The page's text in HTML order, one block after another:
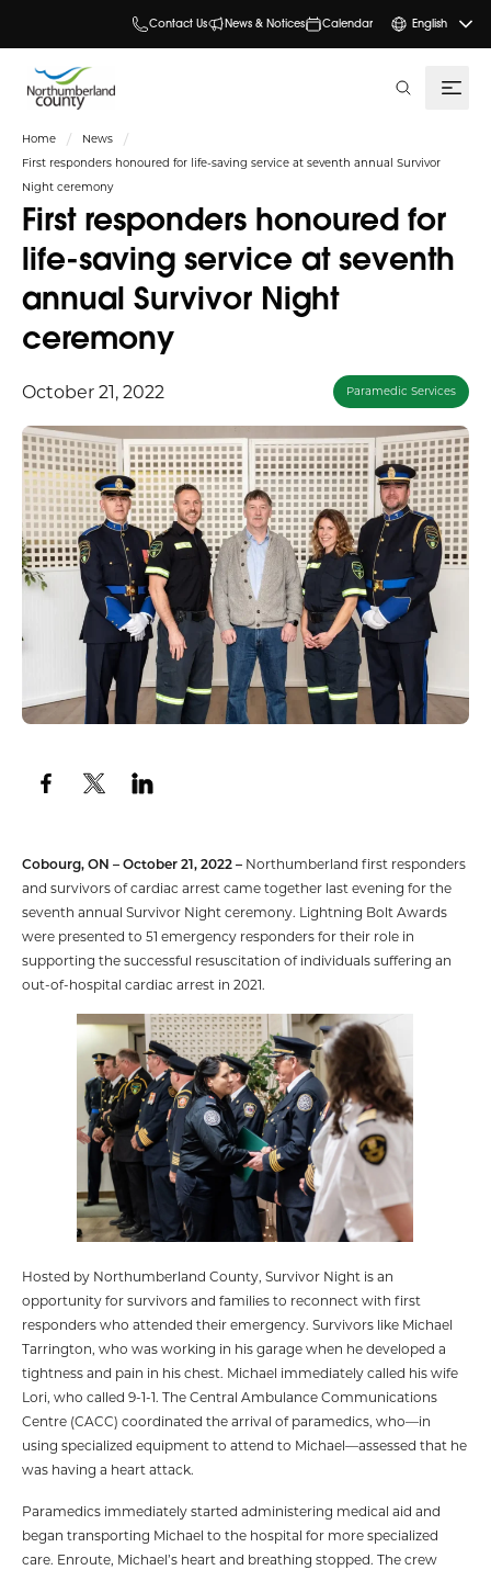
Contact Us News & Notices Calendar English
Home
News
First responders honoured for life-saving service at seventh annual Survivor
Night ceremony
First responders honoured for
life-saving service at seventh
annual Survivor Night
ceremony
October 21, 2022 Paramedic Services
Cobourg, ON – October 21, 2022 – Northumberland first responders
and survivors of cardiac arrest came together last evening for the
seventh annual Survivor Night ceremony. Lightning Bolt Awards
were presented to 51 emergency responders for their role in
supporting the successful resuscitation of individuals suffering an
out-of-hospital cardiac arrest in 2021.
Hosted by Northumberland County, Survivor Night is an
opportunity for survivors and families to reconnect with first
responders who attended their emergency. Survivors like Michael
Tarrington, who was working in his garage when he developed a
tightness and pain in his chest. Michael immediately called his wife
Lori, who called 9-1-1. The Central Ambulance Communications
Centre (CACC) coordinated the arrival of paramedics, who—in
using specialized equipment to attend to Michael—assessed that he
was having a heart attack.
Paramedics immediately started administering medical aid and
began transporting Michael to the hospital for more specialized
care. Enroute, Michael’s heart and breathing stopped. The crew
search